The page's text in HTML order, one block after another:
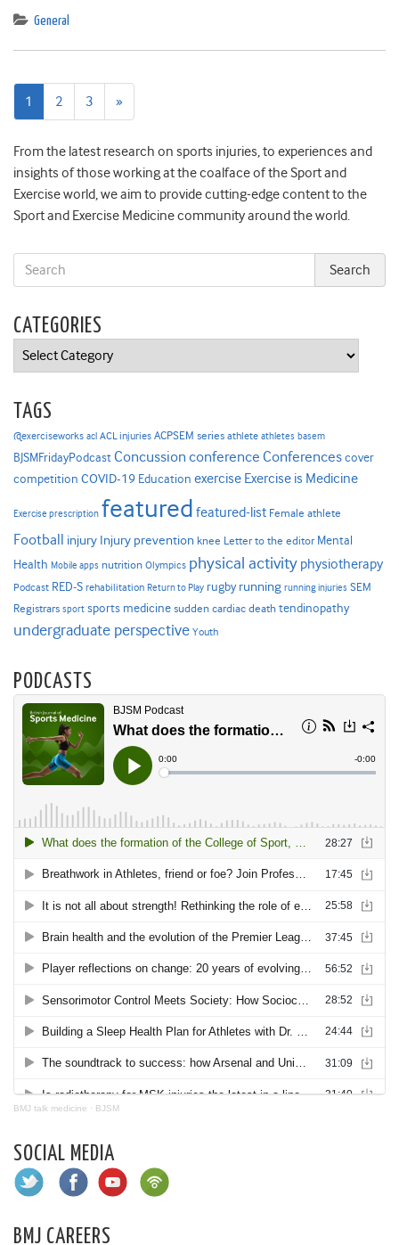
General
1 2 3 »
page
From the latest research on sports injuries, to experiences and
insights of those working at the coalface of the Sport and
Exercise world, we aim to provide cutting-edge content to the
Sport and Exercise Medicine community around the world.
CATEGORIES
Categories
TAGS
@exerciseworks acl ACL injuries ACPSEM series athlete athletes basem
BJSMFridayPodcast Concussion conference Conferencescover
competition COVID-19 Education exercise Exercise is Medicine
Exercise prescription featured featured-list Female athlete
Football injury Injury prevention knee Letter to the editor Mental
Health Mobile apps nutrition Olympics physical activity physiotherapy
Podcast RED-S rehabilitation Return to Play rugby running running injuries SEM
Registrars sport sports medicine sudden cardiac death tendinopathy
undergraduate perspective Youth
PODCASTS
BMJ talk medicine · BJSM
SOCIAL MEDIA
BMJ CAREERS